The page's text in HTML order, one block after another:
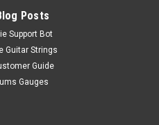
designed for the Jazz
player because of their rich
with stainless steel ribbon
Posts
Support Bot
Guitar Strings
Guide
Gauges